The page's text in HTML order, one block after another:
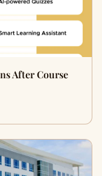
After Course